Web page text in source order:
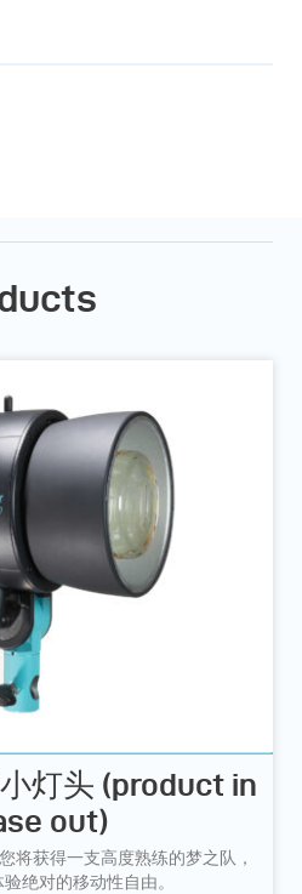
灯头 (product in
out)
将获得一支高度熟练的梦之队，
绝对的移动性自由。